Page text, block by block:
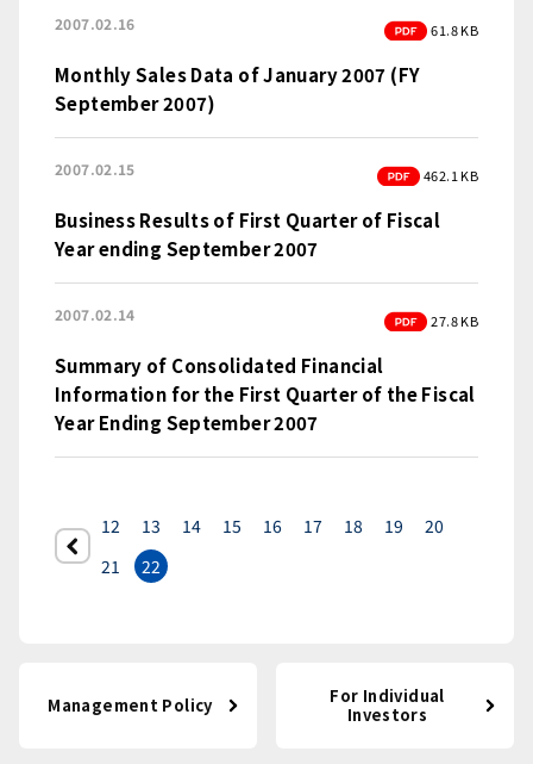
2007.02.16 PDF
61.8 KB
Monthly Sales Data of January 2007 (FY
September 2007)
2007.02.15 PDF
462.1 KB
Business Results of First Quarter of Fiscal
Year ending September 2007
2007.02.14 PDF
27.8 KB
Summary of Consolidated Financial
Information for the First Quarter of the Fiscal
Year Ending September 2007
前へ
12 13 14 15 16 17 18 19
20
21
22
Management Policy
For Individual
Investors